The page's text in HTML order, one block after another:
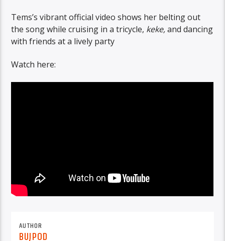
Tems’s vibrant official video shows her belting out
the song while cruising in a tricycle, keke,and dancing
with friends at a lively party
Watch here:
AUTHOR
BUJPOD